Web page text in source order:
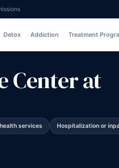
Detox Addiction Treatment
Center at
services Hospitalization or